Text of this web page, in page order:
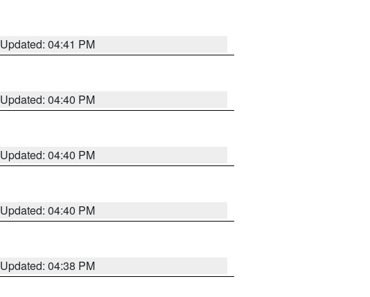
Updated: 04:41 PM
Updated: 04:40 PM
Updated: 04:40 PM
Updated: 04:40 PM
Updated: 04:38 PM